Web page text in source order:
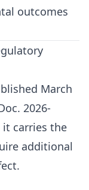
outcomes
March
2026-
carries the
additional